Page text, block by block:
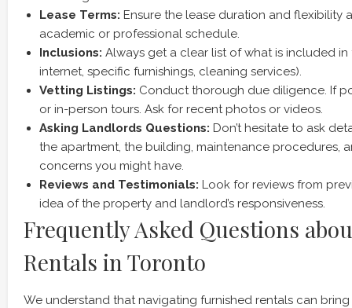
Lease Terms: Ensure the lease duration and flexibility
academic or professional schedule.
Inclusions: Always get a clear list of what is included in
internet, specific furnishings, cleaning services).
Vetting Listings: Conduct thorough due diligence. If
or in-person tours. Ask for recent photos or videos.
Asking Landlords Questions: Don’t hesitate to ask
the apartment, the building, maintenance procedures,
concerns you might have.
Reviews and Testimonials: Look for reviews from
idea of the property and landlord’s responsiveness.
Frequently Asked Questions
Rentals in Toronto
We understand that navigating furnished rentals can